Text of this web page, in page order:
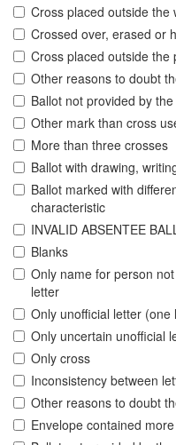
Cross placed outside
Crossed over, erased or
Cross placed outside the
Other reasons to doubt
Ballot not provided by
Other mark than cross
More than three crosses
Ballot with drawing,
Ballot marked with
characteristic
INVALID ABSENTEE
Blanks
Only name for person
letter
Only unofficial letter (one
Only uncertain unofficial
Only cross
Inconsistency between
Other reasons to doubt
Envelope contained